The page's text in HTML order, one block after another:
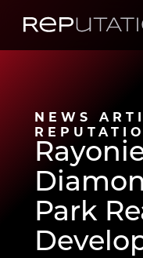
Reputation Ink
NEWS
Park